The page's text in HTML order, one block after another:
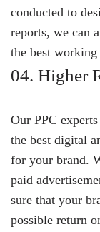
conducted to
reports, we can
the best working
04. Higher
Our PPC
the best digital
for your brand.
paid
sure that your
possible return